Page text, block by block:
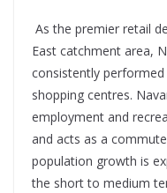
As the premier retail
East catchment area,
consistently performed
shopping centres.
employment and
and acts as a
population growth is
the short to medium